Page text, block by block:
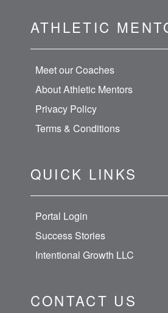
ATHLETIC
Meet our Coaches
About Athletic Mentors
Privacy Policy
Terms & Conditions
QUICK LINKS
Portal Login
Success Stories
Intentional Growth LLC
CONTACT US